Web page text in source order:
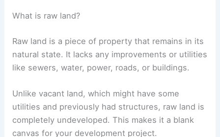
What is raw land?
Raw land is a piece of property that remains in its
natural state. It lacks any improvements or utilities
like sewers, water, power, roads, or buildings.
Unlike vacant land, which might have some
utilities and previously had structures, raw land is
completely undeveloped. This makes it a blank
canvas for your development project.